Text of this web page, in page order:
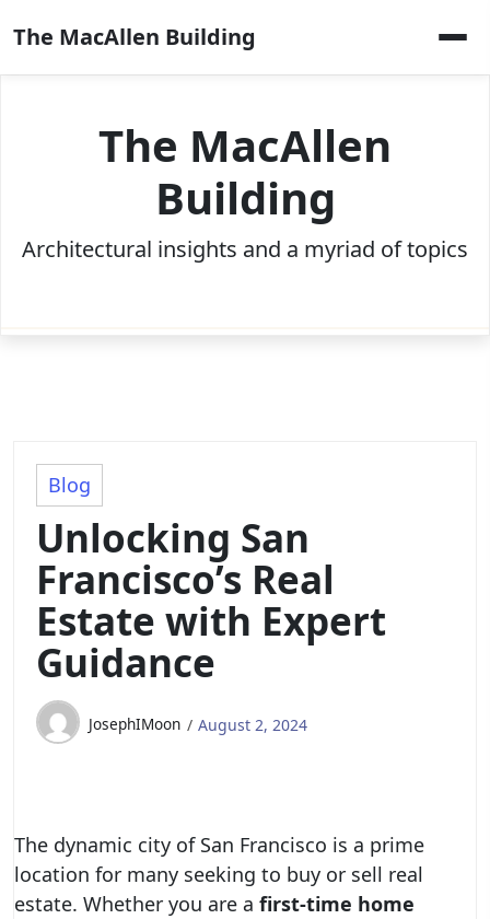
to
content
The MacAllen Building
The MacAllen
Building
Architectural insights and a myriad of topics
Blog
Unlocking San
Francisco’s Real
Estate with Expert
Guidance
JosephIMoon August 2, 2024
The dynamic city of San Francisco is a prime
location for many seeking to buy or sell real
estate. Whether you are a first-time home